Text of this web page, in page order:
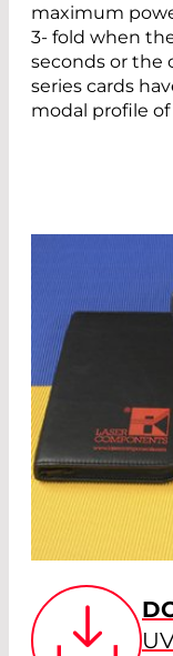
maximum
3- fold when
seconds or the
series cards
modal profile